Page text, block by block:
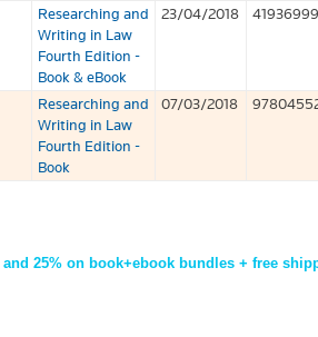
Researching and
Writing in Law
Fourth Edition -
Book & eBook
23/04/2018 41936999
Researching and
Writing in Law
Fourth Edition -
Book
07/03/2018
25% on book+ebook bundles + free